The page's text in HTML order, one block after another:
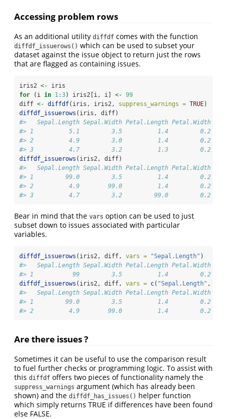
Accessing problem rows
As an additional utility diffdf comes with the function
diffdf_issuerows() which can be used to subset your
dataset against the issue object to return just the rows
that are flagged as containing issues.
iris2 <- iris
for (i in 1:3) iris2[i, i] <- 99
diff <- diffdf(iris, iris2, suppress_warnings = TRUE)
diffdf_issuerows (iris, diff)
#>   Sepal.Length Sepal.Width Petal.Length Petal.Width
#> 1          5.1         3.5          1.4         0.2
#> 2          4.9         3.0          1.4         0.2
#> 3          4.7         3.2          1.3         0.2
diffdf_issuerows (iris2, diff)
#>   Sepal.Length Sepal.Width Petal.Length Petal.Width
#> 1         99.0         3.5          1.4         0.2
#> 2          4.9        99.0          1.4         0.2
#> 3          4.7         3.2         99.0         0.2
Bear in mind that the vars option can be used to just
subset down to issues associated with particular
variables.
diffdf_issuerows (iris2, diff, vars = "Sepal.Length" )
#>   Sepal.Length Sepal.Width Petal.Length Petal.Width
#> 1           99         3.5          1.4         0.2
diffdf_issuerows (iris2, diff, vars = c( "Sepal.Length" ,
#>   Sepal.Length Sepal.Width Petal.Length Petal.Width
#> 1         99.0         3.5          1.4         0.2
#> 2          4.9        99.0          1.4         0.2
Are there issues ?
Sometimes it can be useful to use the comparison result
to fuel further checks or programming logic. To assist with
this diffdf offers two pieces of functionality namely the
suppress_warnings argument (which has already been
shown) and the diffdf_has_issues() helper function
which simply returns TRUE if differences have been found
else FALSE.